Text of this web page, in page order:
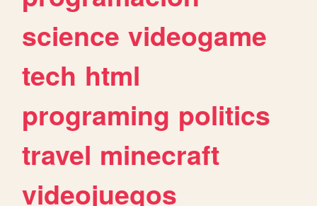
science videogame
tech html
programing politics
travel minecraft
videojuegos